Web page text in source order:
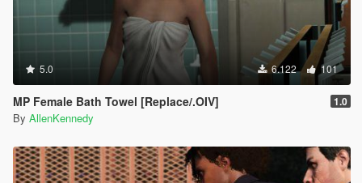
5.0 6.122 101
MP Female Bath Towel [Replace/.OIV] 1.0
By AllenKennedy